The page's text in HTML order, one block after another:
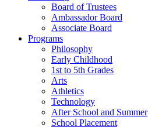
Board of Trustees
Ambassador Board
Associate Board
Programs
Philosophy
Early Childhood
1st to 5th Grades
Arts
Athletics
Technology
After School and Summer
School Placement